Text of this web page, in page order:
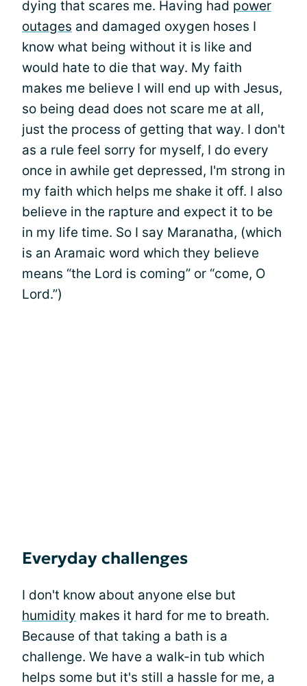
dying that scares me. Having had power
outages and damaged oxygen hoses I
know what being without it is like and
would hate to die that way. My faith
makes me believe I will end up with Jesus,
so being dead does not scare me at all,
just the process of getting that way. I don't
as a rule feel sorry for myself, I do every
once in awhile get depressed, I'm strong in
my faith which helps me shake it off. I also
believe in the rapture and expect it to be
in my life time. So I say Maranatha, (which
is an Aramaic word which they believe
means “the Lord is coming” or “come, O
Lord.”)
Everyday challenges
I don't know about anyone else but
humidity makes it hard for me to breath.
Because of that taking a bath is a
challenge. We have a walk-in tub which
helps some but it's still a hassle for me, a